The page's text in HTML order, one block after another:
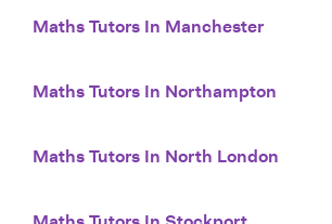
Maths Tutors In Manchester
Maths Tutors In Northampton
Maths Tutors In North London